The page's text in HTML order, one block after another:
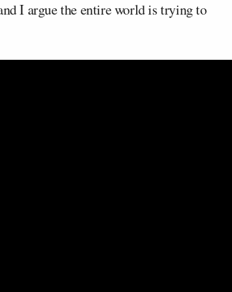
I argue the entire world is trying to